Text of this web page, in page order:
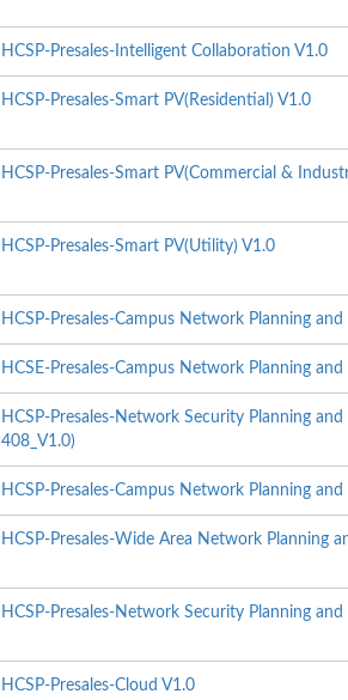
HCSP-Presales-Intelligent Collaboration V1.0
HCSP-Presales-Smart PV(Residential) V1.0
HCSP-Presales-Smart PV(Commercial &
HCSP-Presales-Smart PV(Utility) V1.0
HCSP-Presales-Campus Network Planning and
HCSE-Presales-Campus Network Planning and
HCSP-Presales-Network Security Planning
408_V1.0)
HCSP-Presales-Campus Network Planning and
HCSP-Presales-Wide Area Network Planning
HCSP-Presales-Network Security Planning and
HCSP-Presales-Cloud V1.0